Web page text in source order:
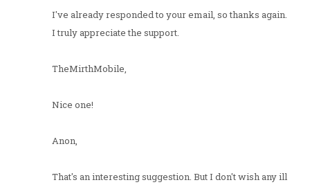
I've already responded to your email, so thanks again.
I truly appreciate the support.
TheMirthMobile,
Nice one!
Anon,
That's an interesting suggestion. But I don't wish any ill